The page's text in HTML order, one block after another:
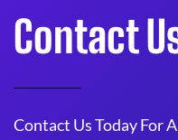
Contact
Contact Us Today For